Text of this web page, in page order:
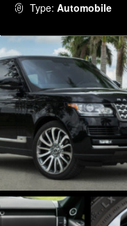
Type: Automobile